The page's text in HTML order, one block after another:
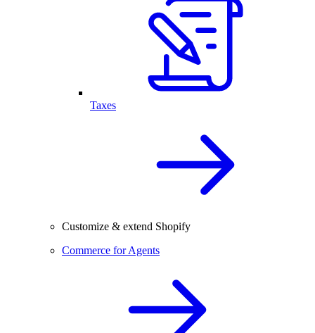
Taxes
Customize & extend Shopify
Commerce for Agents